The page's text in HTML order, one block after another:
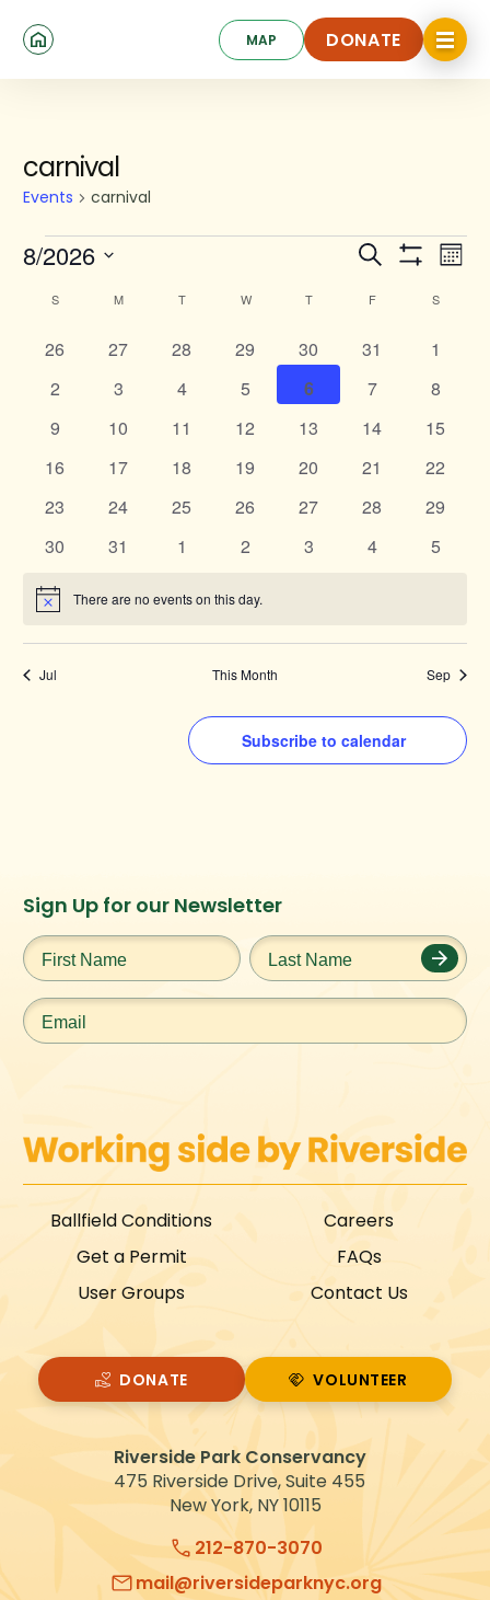
MAP DONATE
DONATE
Click
to
toggle
carnival
Events carnival
Events
Events
Search
Views
Search
8/2026
date.Calendar
of
Events
S M T W T F S
0
26
0
27
0
28
0
events
29
0
events
30
0
31
0
1
0
2
0
3
0
4
0
5
0
6
0
7
0
8
0
9
0
10
0
11
0
12
0
13
0
14
0
15
0
16
0
17
0
18
0
19
0
20
0
21
0
22
0
23
0
24
0
25
0
26
0
27
0
28
0
29
0
30
0
31
0
1
0
2
0
3
0
4
0
5
Notice There are no events on this day.
Jul This Month Sep
Subscribe to calendar
Riverside Park Conservancy
475 Riverside Drive, Suite 455
New York, NY 10115
212-870-3070
mail@riversideparknyc.org
Instagram
URL
Facebook
URL
Twitter
URL
Ballfield Conditions
Get a Permit
User Groups
Careers
FAQs
Contact Us
DONATE
VOLUNTEER
VOLUNTEER
Sign Up for our Newsletter
First
Name*
Last
Name*
Email*